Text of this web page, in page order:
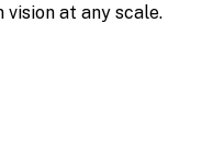
vision at any scale.